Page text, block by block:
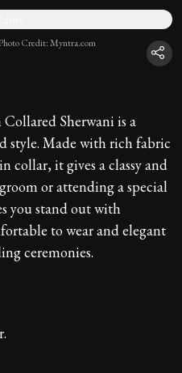
Credit: Myntra.com
Sherwani is a
style. Made with rich fabric
collar, it gives a classy and
or attending a special
you stand out with
to wear and elegant
ceremonies.